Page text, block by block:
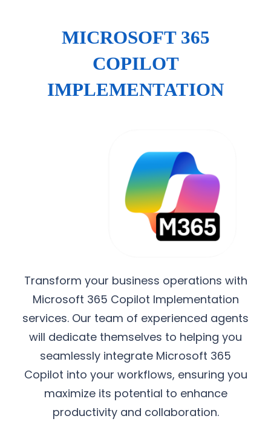
MICROSOFT 365
COPILOT
IMPLEMENTATION
Transform your business operations with
Microsoft 365 Copilot Implementation
services. Our team of experienced agents
will dedicate themselves to helping you
seamlessly integrate Microsoft 365
Copilot into your workflows, ensuring you
maximize its potential to enhance
productivity and collaboration.